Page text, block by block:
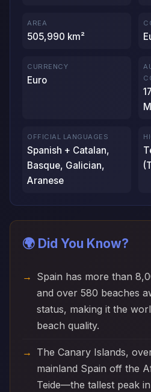
AREA
505,990 km²
CURRENCY
Euro
OFFICIAL LANGUAGES
Spanish + Catalan,
Basque, Galician,
Aranese
🌍 Did You Know?
Spain has more than
and over 580 beaches
status, making it the
beach quality.
The Canary Islands,
mainland Spain off the
Teide—the tallest peak